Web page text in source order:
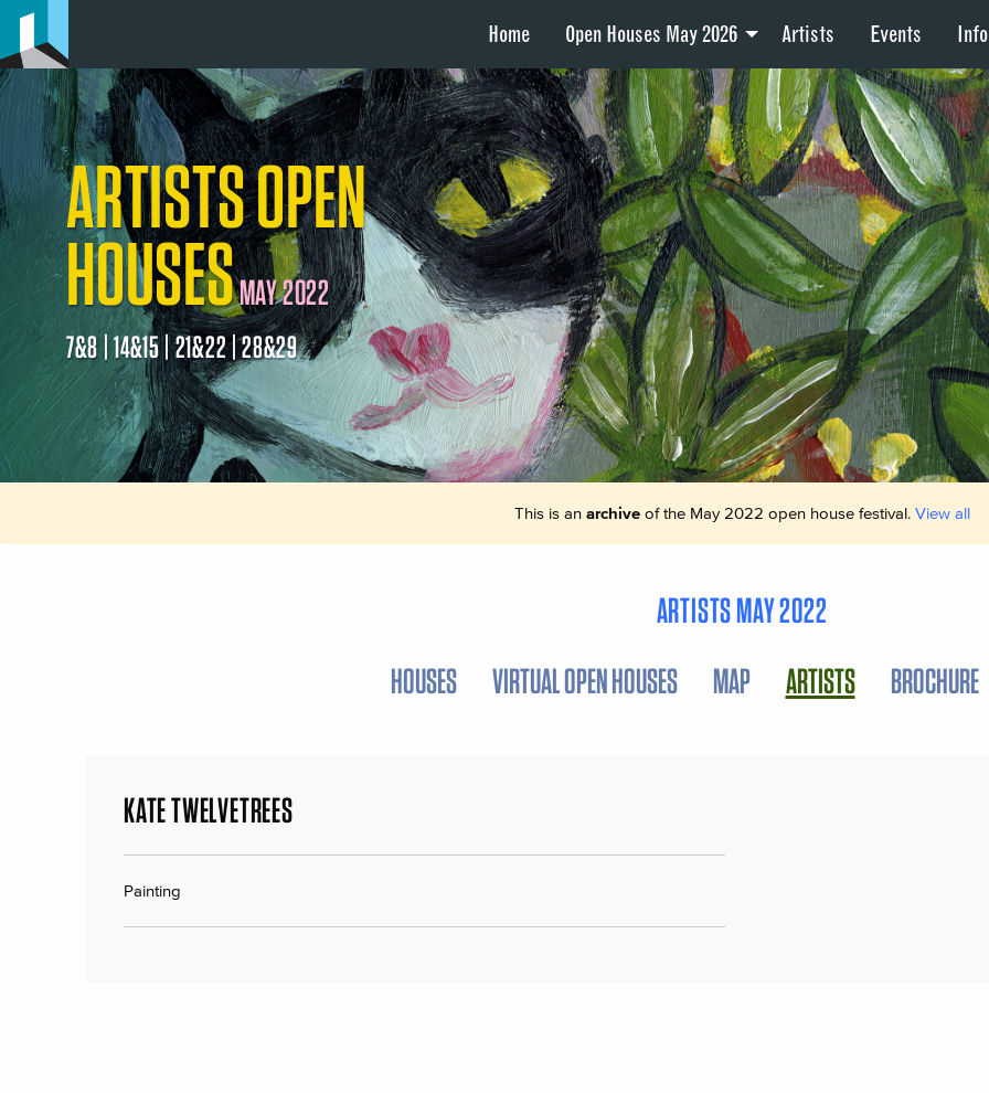
Home Open Houses May 2026 Artists Events Info
ARTISTS OPEN
HOUSESMAY 2022
7&8 | 14&15 | 21&22 | 28&29
This is an archiveof the May 2022 open house festival. View all
ARTISTS MAY 2022
HOUSES
VIRTUAL OPEN HOUSES MAP ARTISTS BROCHURE
KATE TWELVETREES
Painting